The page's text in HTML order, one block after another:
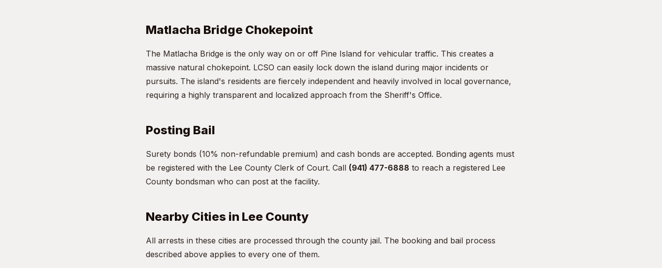
Matlacha Bridge Chokepoint
The Matlacha Bridge is the only way on or off Pine Island for vehicular traffic. This creates a
massive natural chokepoint. LCSO can easily lock down the island during major incidents or
pursuits. The island's residents are fiercely independent and heavily involved in local governance,
requiring a highly transparent and localized approach from the Sheriff's Office.
Posting Bail
Surety bonds (10% non-refundable premium) and cash bonds are accepted. Bonding agents must
be registered with the Lee County Clerk of Court. Call (941) 477-6888 to reach a registered Lee
County bondsman who can post at the facility.
Nearby Cities in Lee County
All arrests in these cities are processed through the county jail. The booking and bail process
described above applies to every one of them.